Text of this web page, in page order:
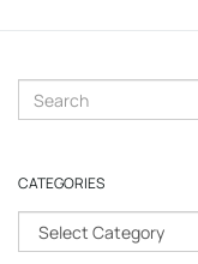
e
c
k
CATEGORIES
a